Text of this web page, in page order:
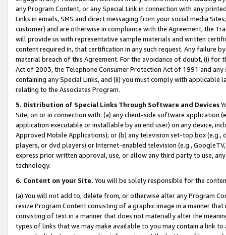
any Program Content, or any Special Link in connection with any
Links in emails, SMS and direct messaging from your social media
customer) and are otherwise in compliance with the Agreement, the
will provide us with representative sample materials and written
content required in, that certification in any such request. Any failure
material breach of this Agreement. For the avoidance of doubt, (i) for
Act of 2003, the Telephone Consumer Protection Act of 1991 and
containing any Special Links, and (ii) you must comply with
relating to the Associates Program.
5. Distribution of Special Links Through Software and Devices
Site, on or in connection with: (a) any client-side software application
application executable or installable by an end user) on any device,
Approved Mobile Applications); or (b) any television set-top box
players, or dvd players) or Internet-enabled television (e.g.,
express prior written approval, use, or allow any third party to use,
technology.
6. Content on your Site. You will be solely responsible for the
(a) You will not add to, delete from, or otherwise alter any Program
resize Program Content consisting of a graphic image in a manner
consisting of text in a manner that does not materially alter the
types of links that we may make available to you may contain a link